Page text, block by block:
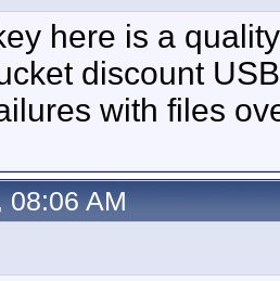
here is a
discount
with files
AM